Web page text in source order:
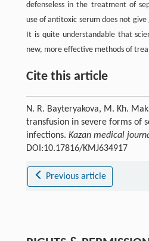
defenseless in the treatment of
use of antitoxic serum does not
It is quite understandable that
new, more effective methods of
Cite this article
N. R. Bayteryakova, M. Kh.
transfusion in severe forms of
infections. Kazan medical
DOI:10.17816/KMJ634917
Previous article